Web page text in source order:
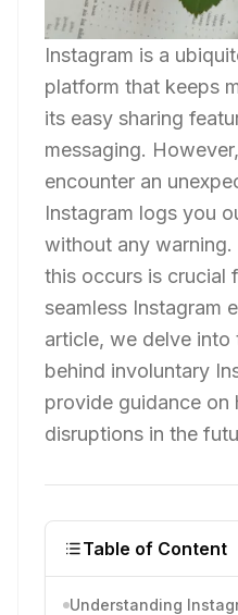
Instagram is a
platform that keeps
its easy sharing
messaging.
encounter an
Instagram logs you
without any
this occurs is crucial
seamless Instagram
article, we delve into
behind involuntary
provide guidance
disruptions in the
Table of Content
Understanding